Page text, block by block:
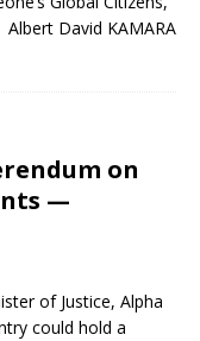
David KAMARA
on
—
of Justice, Alpha
could hold a